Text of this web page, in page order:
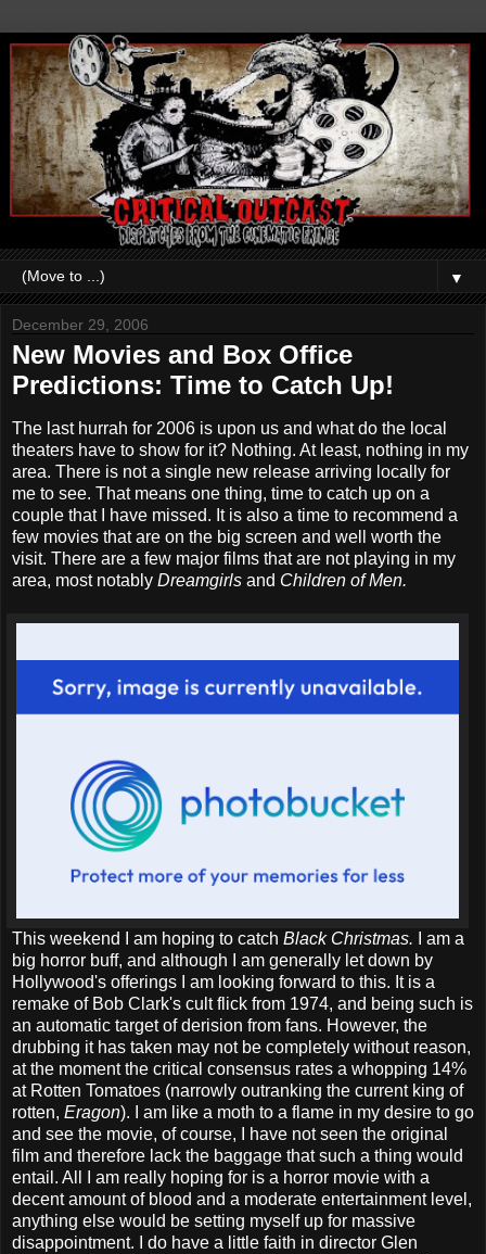
▼
December 29, 2006
New Movies and Box Office
Predictions: Time to Catch Up!
The last hurrah for 2006 is upon us and what do the local
theaters have to show for it? Nothing. At least, nothing in my
area. There is not a single new release arriving locally for
me to see. That means one thing, time to catch up on a
couple that I have missed. It is also a time to recommend a
few movies that are on the big screen and well worth the
visit. There are a few major films that are not playing in my
area, most notably Dreamgirls and Children of Men.
This weekend I am hoping to catch Black Christmas.
I am a
big horror buff, and although I am generally let down by
Hollywood's offerings I am looking forward to this. It is a
remake of Bob Clark's cult flick from 1974, and being such is
an automatic target of derision from fans. However, the
drubbing it has taken may not be completely without reason,
at the moment the critical consensus rates a whopping 14%
at Rotten Tomatoes (narrowly outranking the current king of
rotten, Eragon). I am like a moth to a flame in my desire to go
and see the movie, of course, I have not seen the original
film and therefore lack the baggage that such a thing would
entail. All I am really hoping for is a horror movie with a
decent amount of blood and a moderate entertainment level,
anything else would be setting myself up for massive
disappointment. I do have a little faith in director Glen